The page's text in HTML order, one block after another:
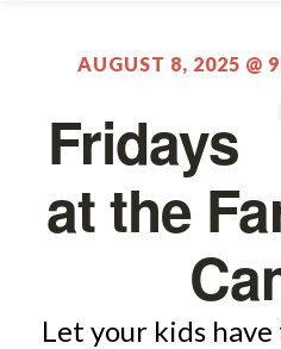
AUGUST 8, 2025 @
Fridays
at the
Let your kids